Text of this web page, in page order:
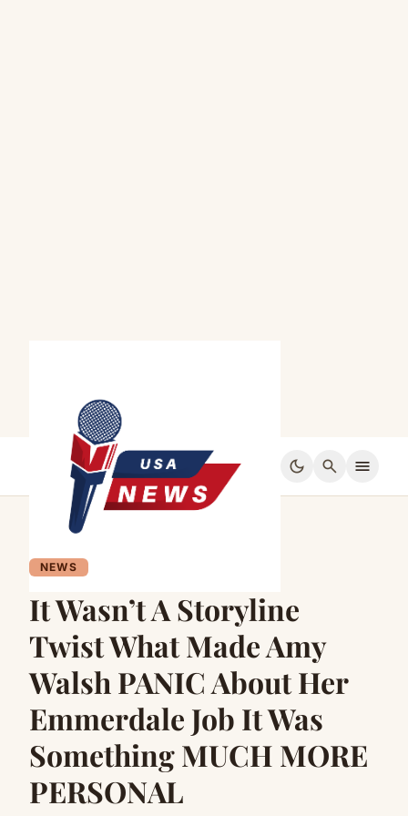
dark_mode search menu
NEWS
It Wasn’t A Storyline
Twist What Made Amy
Walsh PANIC About Her
Emmerdale Job It Was
Something MUCH MORE
PERSONAL